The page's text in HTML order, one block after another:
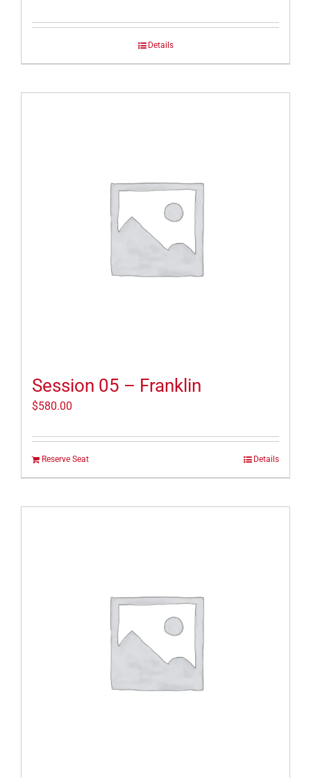
Details
Session 05 – Franklin
$580.00
Reserve Seat Details